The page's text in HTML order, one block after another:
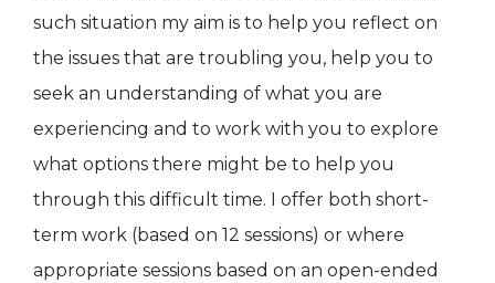
such situation my aim is to help you reflect on
the issues that are troubling you, help you to
seek an understanding of what you are
experiencing and to work with you to explore
what options there might be to help you
through this difficult time. I offer both short-
term work (based on 12 sessions) or where
appropriate sessions based on an open-ended